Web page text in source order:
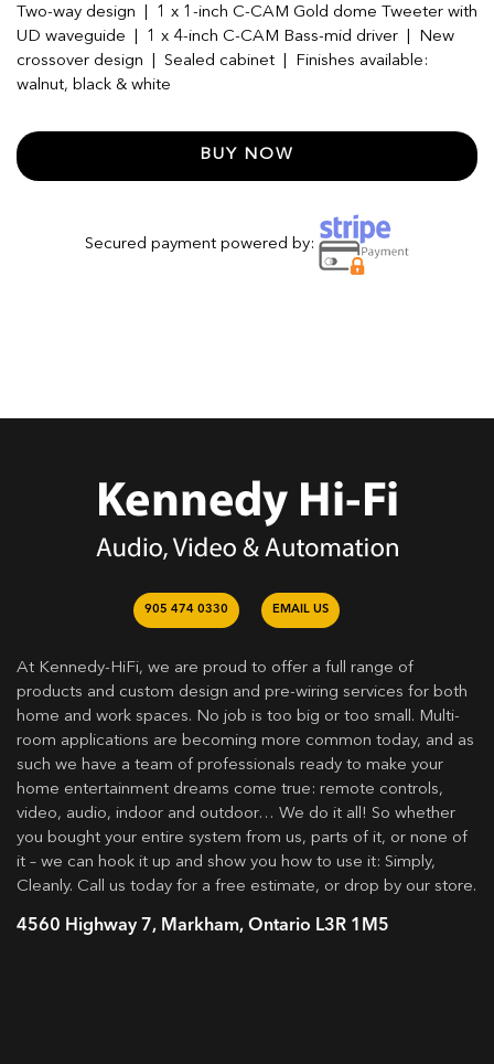
Two-way design | 1 x 1-inch C-CAM Gold dome Tweeter with
UD waveguide | 1 x 4-inch C-CAM Bass-mid driver | New
crossover design | Sealed cabinet | Finishes available:
walnut, black & white
BUY NOW
Secured payment powered by:
905 474 0330 EMAIL US
At Kennedy-HiFi, we are proud to offer a full range of
products and custom design and pre-wiring services for both
home and work spaces. No job is too big or too small. Multi-
room applications are becoming more common today, and as
such we have a team of professionals ready to make your
home entertainment dreams come true: remote controls,
video, audio, indoor and outdoor… We do it all! So whether
you bought your entire system from us, parts of it, or none of
it – we can hook it up and show you how to use it: Simply,
Cleanly. Call us today for a free estimate, or drop by our store.
4560 Highway 7, Markham, Ontario L3R 1M5